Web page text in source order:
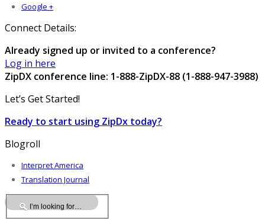
Google +
Connect Details:
Already signed up or invited to a conference?
Log in here
ZipDX conference line: 1-888-ZipDX-88 (1-888-947-3988)
Let’s Get Started!
Ready to start using ZipDx today?
Blogroll
Interpret America
Translation Journal